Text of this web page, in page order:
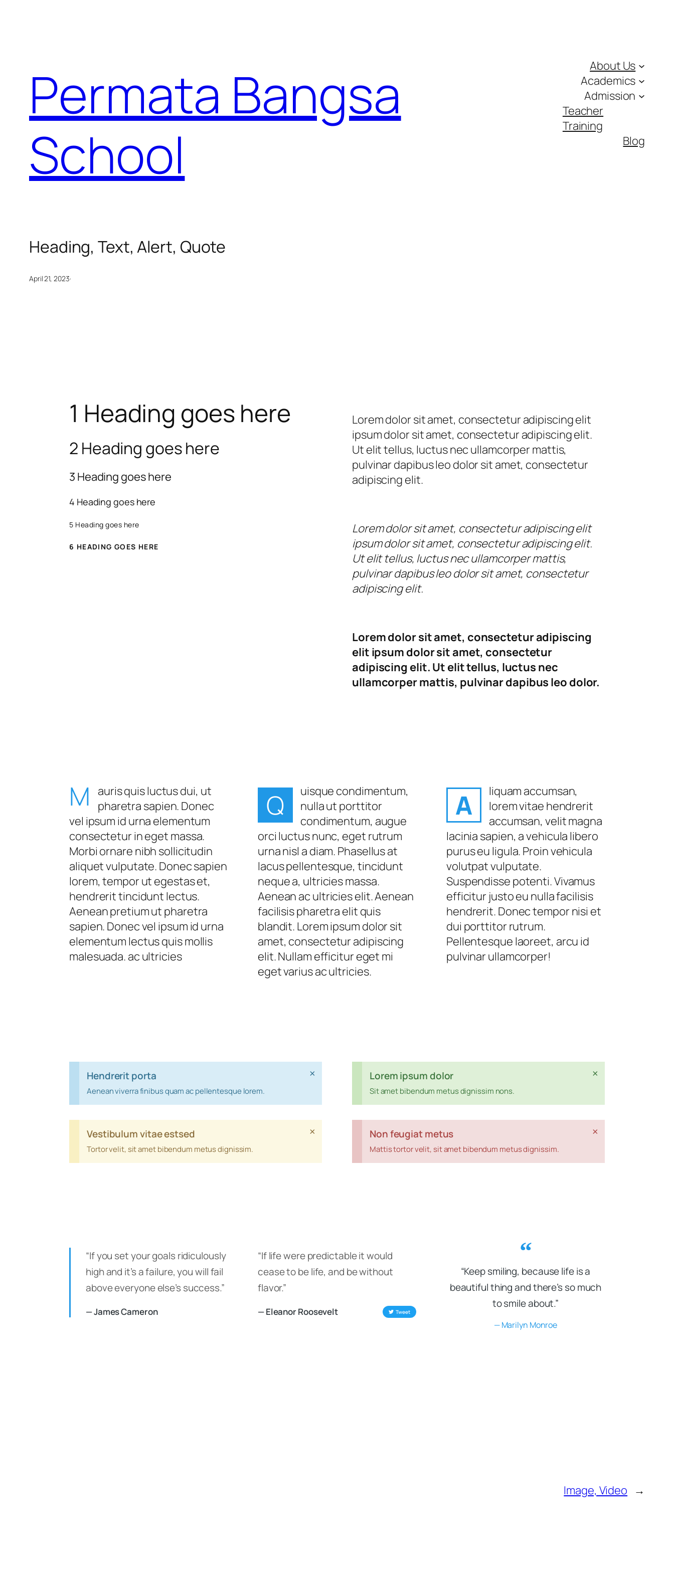
Permata Bangsa
School
About Us
Academics
Admission
Teacher
Training
Blog
Heading, Text, Alert, Quote
April 21, 2023·
1 Heading goes here
2 Heading goes here
3 Heading goes here
4 Heading goes here
5 Heading goes here
6 HEADING GOES HERE
Lorem dolor sit amet, consectetur adipiscing elit
ipsum dolor sit amet, consectetur adipiscing elit.
Ut elit tellus, luctus nec ullamcorper mattis,
pulvinar dapibus leo dolor sit amet, consectetur
adipiscing elit.
Lorem dolor sit amet, consectetur adipiscing elit
ipsum dolor sit amet, consectetur adipiscing elit.
Ut elit tellus, luctus nec ullamcorper mattis,
pulvinar dapibus leo dolor sit amet, consectetur
adipiscing elit.
Lorem dolor sit amet, consectetur adipiscing
elit ipsum dolor sit amet, consectetur
adipiscing elit. Ut elit tellus, luctus nec
ullamcorper mattis, pulvinar dapibus leo dolor.
M
auris quis luctus dui, ut
pharetra sapien. Donec
vel ipsum id urna elementum
consectetur in eget massa.
Morbi ornare nibh sollicitudin
aliquet vulputate. Donec sapien
lorem, tempor ut egestas et,
hendrerit tincidunt lectus.
Aenean pretium ut pharetra
sapien. Donec vel ipsum id urna
elementum lectus quis mollis
malesuada. ac ultricies
Q
uisque condimentum,
nulla ut porttitor
condimentum, augue
orci luctus nunc, eget rutrum
urna nisl a diam. Phasellus at
lacus pellentesque, tincidunt
neque a, ultricies massa.
Aenean ac ultricies elit. Aenean
facilisis pharetra elit quis
blandit. Lorem ipsum dolor sit
amet, consectetur adipiscing
elit. Nullam efficitur eget mi
eget varius ac ultricies.
A
liquam accumsan,
lorem vitae hendrerit
accumsan, velit magna
lacinia sapien, a vehicula libero
purus eu ligula. Proin vehicula
volutpat vulputate.
Suspendisse potenti. Vivamus
efficitur justo eu nulla facilisis
hendrerit. Donec tempor nisi et
dui porttitor rutrum.
Pellentesque laoreet, arcu id
pulvinar ullamcorper!
Hendrerit porta
Aenean viverra finibus quam ac pellentesque lorem.
×
Vestibulum vitae estsed
Tortor velit, sit amet bibendum metus dignissim.
×
Lorem ipsum dolor
Sit amet bibendum metus dignissim nons.
×
Non feugiat metus
Mattis tortor velit, sit amet bibendum metus dignissim.
×
“If you set your goals ridiculously
high and it’s a failure, you will fail
above everyone else’s success.”
— James Cameron
“If life were predictable it would
cease to be life, and be without
flavor.”
— Eleanor Roosevelt Tweet
“Keep smiling, because life is a
beautiful thing and there’s so much
to smile about.”
— Marilyn Monroe
Image, Video →